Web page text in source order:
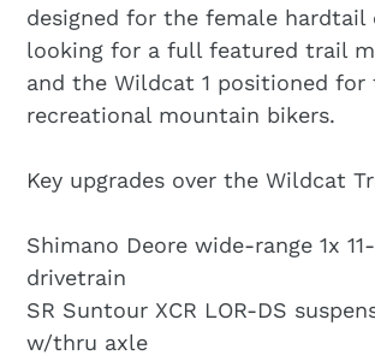
designed for the female hardtail
looking for a full featured trail
and the Wildcat 1 positioned for
recreational mountain bikers.
Key upgrades over the Wildcat
Shimano Deore wide-range 1x
drivetrain
SR Suntour XCR LOR-DS
w/thru axle